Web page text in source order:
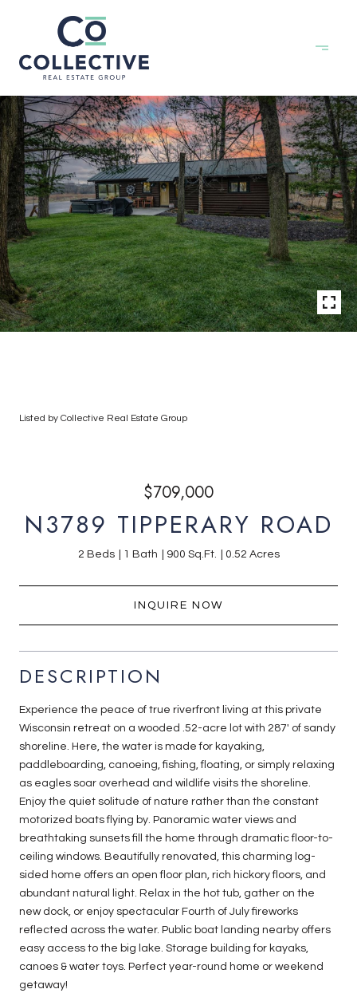
Listed by Collective Real Estate Group
$709,000
N3789 TIPPERARY ROAD
2 Beds 1 Bath 900 Sq.Ft. 0.52 Acres
INQUIRE NOW
DESCRIPTION
Experience the peace of true riverfront living at this private
Wisconsin retreat on a wooded .52-acre lot with 287' of sandy
shoreline. Here, the water is made for kayaking,
paddleboarding, canoeing, fishing, floating, or simply relaxing
as eagles soar overhead and wildlife visits the shoreline.
Enjoy the quiet solitude of nature rather than the constant
motorized boats flying by. Panoramic water views and
breathtaking sunsets fill the home through dramatic floor-to-
ceiling windows. Beautifully renovated, this charming log-
sided home offers an open floor plan, rich hickory floors, and
abundant natural light. Relax in the hot tub, gather on the
new dock, or enjoy spectacular Fourth of July fireworks
reflected across the water. Public boat landing nearby offers
easy access to the big lake. Storage building for kayaks,
canoes & water toys. Perfect year-round home or weekend
getaway!